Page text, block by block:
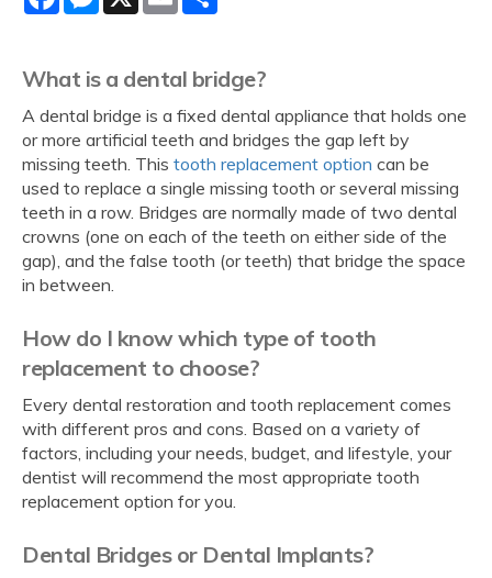
What is a dental bridge?
A dental bridge is a fixed dental appliance that holds one
or more artificial teeth and bridges the gap left by
missing teeth. This tooth replacement option can be
used to replace a single missing tooth or several missing
teeth in a row. Bridges are normally made of two dental
crowns (one on each of the teeth on either side of the
gap), and the false tooth (or teeth) that bridge the space
in between.
How do I know which type of tooth
replacement to choose?
Every dental restoration and tooth replacement comes
with different pros and cons. Based on a variety of
factors, including your needs, budget, and lifestyle, your
dentist will recommend the most appropriate tooth
replacement option for you.
Dental Bridges or Dental Implants?